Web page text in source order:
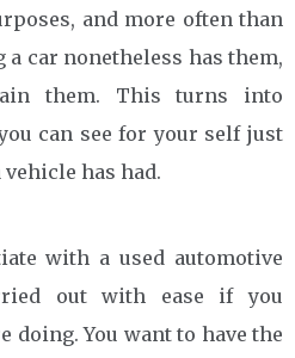
and more often than
car nonetheless has them,
them. This turns into
can see for your self just
has had.
with a used automotive
out with ease if you
doing. You want to have the